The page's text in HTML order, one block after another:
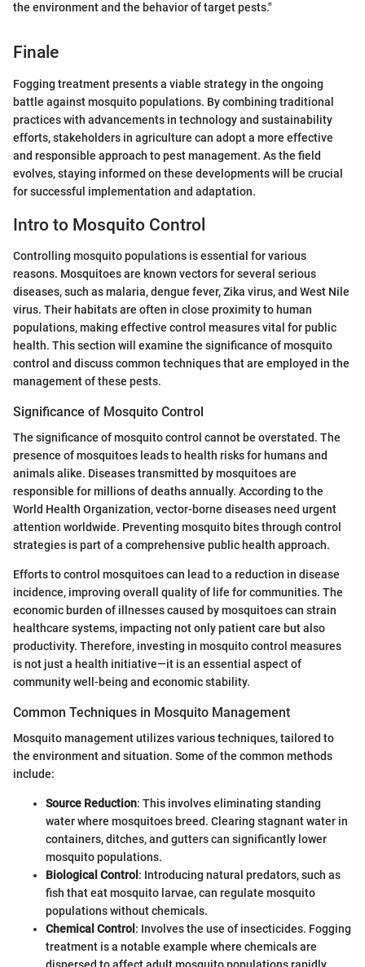
the environment and the behavior of target pests."
Finale
Fogging treatment presents a viable strategy in the ongoing
battle against mosquito populations. By combining traditional
practices with advancements in technology and sustainability
efforts, stakeholders in agriculture can adopt a more effective
and responsible approach to pest management. As the field
evolves, staying informed on these developments will be crucial
for successful implementation and adaptation.
Intro to Mosquito Control
Controlling mosquito populations is essential for various
reasons. Mosquitoes are known vectors for several serious
diseases, such as malaria, dengue fever, Zika virus, and West Nile
virus. Their habitats are often in close proximity to human
populations, making effective control measures vital for public
health. This section will examine the significance of mosquito
control and discuss common techniques that are employed in the
management of these pests.
Significance of Mosquito Control
The significance of mosquito control cannot be overstated. The
presence of mosquitoes leads to health risks for humans and
animals alike. Diseases transmitted by mosquitoes are
responsible for millions of deaths annually. According to the
World Health Organization, vector-borne diseases need urgent
attention worldwide. Preventing mosquito bites through control
strategies is part of a comprehensive public health approach.
Efforts to control mosquitoes can lead to a reduction in disease
incidence, improving overall quality of life for communities. The
economic burden of illnesses caused by mosquitoes can strain
healthcare systems, impacting not only patient care but also
productivity. Therefore, investing in mosquito control measures
is not just a health initiative—it is an essential aspect of
community well-being and economic stability.
Common Techniques in Mosquito Management
Mosquito management utilizes various techniques, tailored to
the environment and situation. Some of the common methods
include:
Source Reduction: This involves eliminating standing
water where mosquitoes breed. Clearing stagnant water in
containers, ditches, and gutters can significantly lower
mosquito populations.
Biological Control : Introducing natural predators, such as
fish that eat mosquito larvae, can regulate mosquito
populations without chemicals.
Chemical Control : Involves the use of insecticides. Fogging
treatment is a notable example where chemicals are